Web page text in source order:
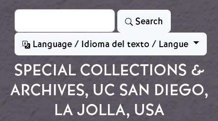
Search
Search
Language / Idioma del texto / Langue
SPECIAL COLLECTIONS &
ARCHIVES, UC SAN DIEGO,
LA JOLLA, USA